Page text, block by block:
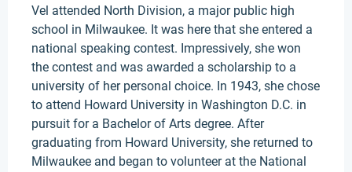
Vel attended North Division, a major public high
school in Milwaukee. It was here that she entered a
national speaking contest. Impressively, she won
the contest and was awarded a scholarship to a
university of her personal choice. In 1943, she chose
to attend Howard University in Washington D.C. in
pursuit for a Bachelor of Arts degree. After
graduating from Howard University, she returned to
Milwaukee and began to volunteer at the National